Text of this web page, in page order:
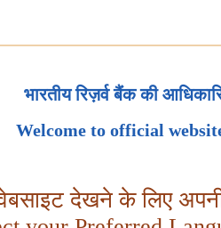
भारतीय रिज़र्व बैंक की
Welcome to official
देखने के लिए